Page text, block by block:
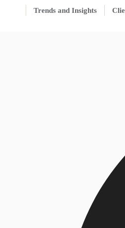
Trends and Insights